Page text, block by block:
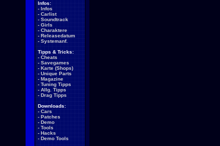
Infos:
- Infos
- Carlist
- Soundtrack
- Girls
- Charaktere
- Releasedatum
- Systemanf.
Tipps & Tricks:
- Cheats
- Savegames
- Karte (Shops)
- Unique Parts
- Magazine
- Tuning Tipps
- Allg. Tipps
- Drag Tipps
Downloads:
- Cars
- Patches
- Demo
- Tools
- Hacks
- Demo Tools